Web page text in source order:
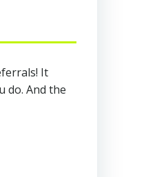
It
do. And the